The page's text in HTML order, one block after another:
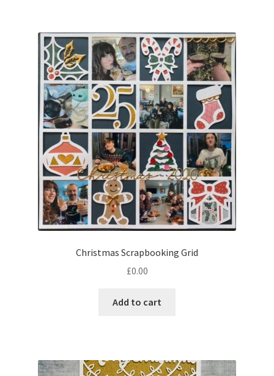
Christmas Scrapbooking Grid
£0.00
Add to cart